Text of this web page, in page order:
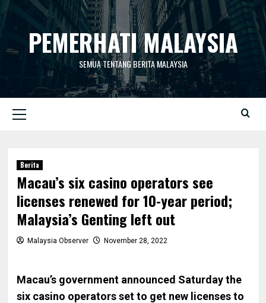
Skip
contentPEMERHATI MALAYSIA
SEMUA TENTANG BERITA MALAYSIA
Menu
Berita
Macau’s six casino operators see
licenses renewed for 10-year period;
Malaysia’s Genting left out
Malaysia Observer November 28, 2022
Macau’s government announced Saturday the
six casino operators set to get new licenses to